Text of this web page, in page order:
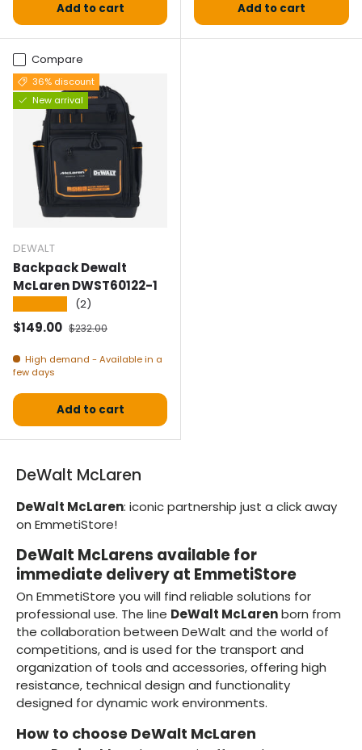
Add to cart Add to cart
Compare
36% discount
New arrival
DEWALT
Backpack Dewalt
McLaren DWST60122-1
(2)
Selling price
$149.00 Normal price
$232.00
High demand - Available in a
few days
Add to cart
DeWalt McLaren
DeWalt McLaren: iconic partnership just a click away
on EmmetiStore!
DeWalt McLarens available for
immediate delivery at EmmetiStore
On EmmetiStore you will find reliable solutions for
professional use. The line DeWalt McLarenborn from
the collaboration between DeWalt and the world of
competitions, and is used for the transport and
organization of tools and accessories, offering high
resistance, technical design and functionality
designed for dynamic work environments.
How to choose DeWalt McLaren